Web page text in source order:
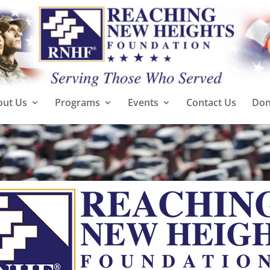
Us Programs Events Contact Us